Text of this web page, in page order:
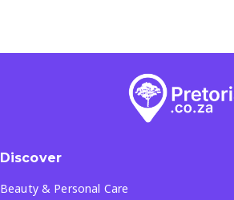
Discover
Beauty & Personal Care